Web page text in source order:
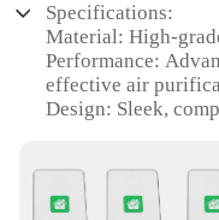
Specifications:
Material: High-
Performance:
effective air
Design: Sleek,
Category: Air
Parts and